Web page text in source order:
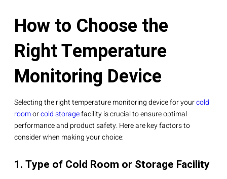
How to Choose the
Right Temperature
Monitoring Device
Selecting the right temperature monitoring device for yourcold
roomorcold storagefacility is crucial to ensure optimal
performance and product safety. Here are key factors to
consider when making your choice:
1. Type of Cold Room or Storage Facility